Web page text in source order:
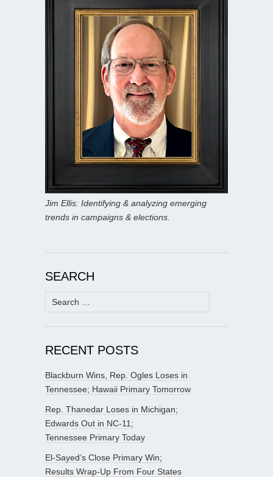
Jim Ellis: Identifying & analyzing emerging
trends in campaigns & elections.
SEARCH
Search
for:
RECENT POSTS
Blackburn Wins, Rep. Ogles Loses in
Tennessee; Hawaii Primary Tomorrow
Rep. Thanedar Loses in Michigan;
Edwards Out in NC-11;
Tennessee Primary Today
El-Sayed’s Close Primary Win;
Results Wrap-Up From Four States